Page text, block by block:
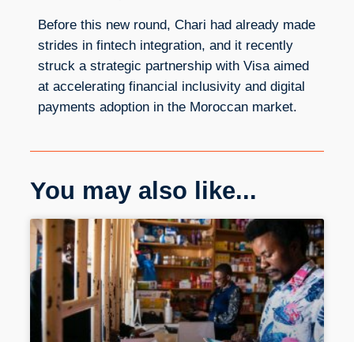
Before this new round, Chari had already made
strides in fintech integration, and it recently
struck a strategic partnership with Visa aimed
at accelerating financial inclusivity and digital
payments adoption in the Moroccan market.
You may also like...